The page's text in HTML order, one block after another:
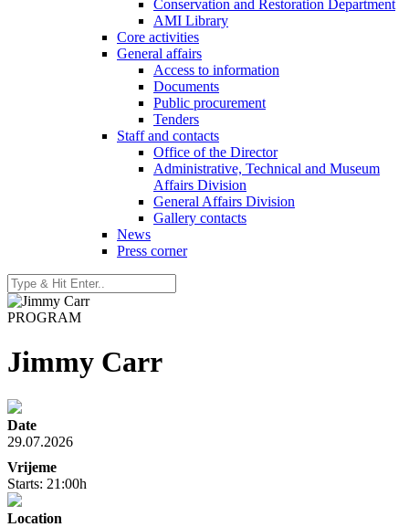
Conservation and Restoration Department
AMI Library
Core activities
General affairs
Access to information
Documents
Public procurement
Tenders
Staff and contacts
Office of the Director
Administrative, Technical and Museum
Affairs Division
General Affairs Division
Gallery contacts
News
Press corner
PROGRAM
Jimmy Carr
Date
29.07.2026
Vrijeme
Starts: 21:00h
Location